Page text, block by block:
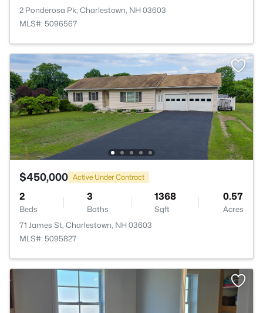
2 Ponderosa Pk, Charlestown, NH 03603
MLS#: 5096567
$450,000 Active Under Contract
2
Beds
3
Baths
1368
Sqft
0.57
Acres
71 James St, Charlestown, NH 03603
MLS#: 5095827